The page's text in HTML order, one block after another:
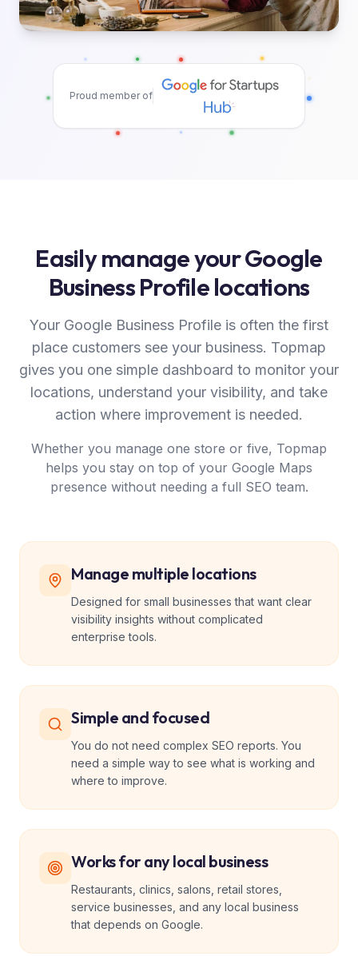
Proud member of
Easily manage your Google
Business Profile locations
Your Google Business Profile is often the first
place customers see your business. Topmap
gives you one simple dashboard to monitor your
locations, understand your visibility, and take
action where improvement is needed.
Whether you manage one store or five, Topmap
helps you stay on top of your Google Maps
presence without needing a full SEO team.
Manage multiple locations
Designed for small businesses that want clear
visibility insights without complicated
enterprise tools.
Simple and focused
You do not need complex SEO reports. You
need a simple way to see what is working and
where to improve.
Works for any local business
Restaurants, clinics, salons, retail stores,
service businesses, and any local business
that depends on Google.